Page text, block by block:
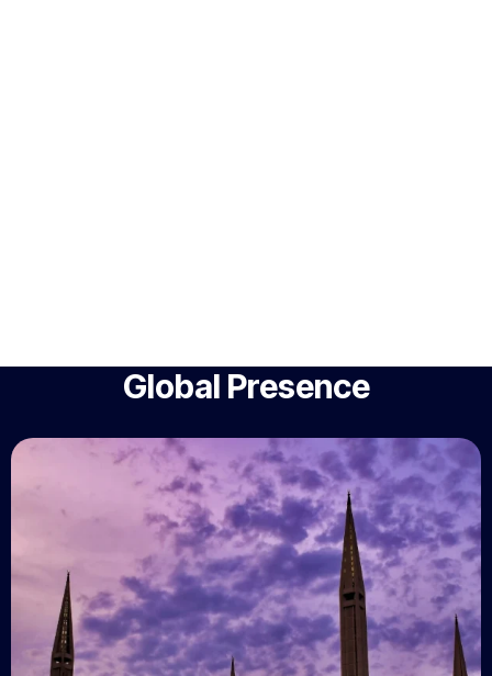
Global Presence